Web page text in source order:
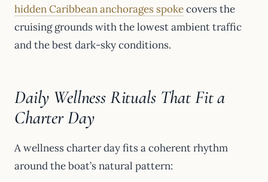
hidden Caribbean anchorages spokecovers the
cruising grounds with the lowest ambient traffic
and the best dark-sky conditions.
Daily Wellness Rituals That Fit a
Charter Day
A wellness charter day fits a coherent rhythm
around the boat’s natural pattern: